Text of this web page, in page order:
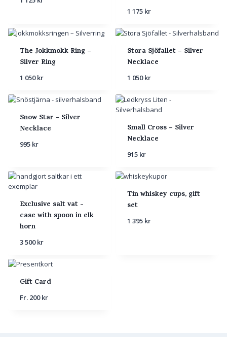
1 175 kr
The Jokkmokk Ring –
Silver Ring
1 050kr
Stora Sjöfallet – Silver
Necklace
1 050kr
Snow Star - Silver
Necklace
995 kr
Small Cross – Silver
Necklace
915 kr
Exclusive salt vat -
case with spoon in elk
horn
3 500kr
Tin whiskey cups, gift
set
1 395 kr
Gift Card
Fr. 200kr